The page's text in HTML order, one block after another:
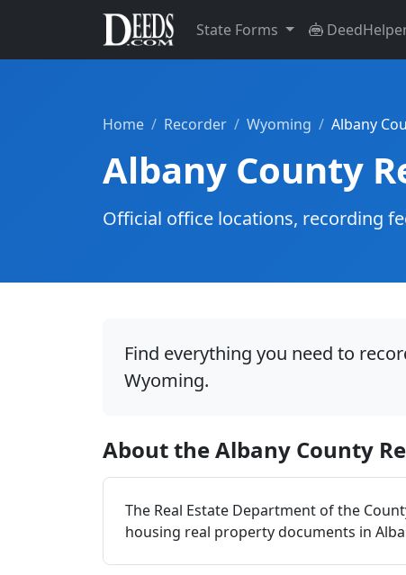
State Forms
Home Recorder Wyoming Albany
Albany County
Official office locations, recording
Find everything you need to
Wyoming.
About the Albany County
The Real Estate Department of the
housing real property documents in